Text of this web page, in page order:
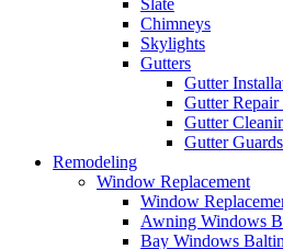
Slate
Chimneys
Skylights
Gutters
Gutter
Gutter
Gutter
Gutter
Remodeling
Window Replacement
Window
Awning Windows
Bay Windows